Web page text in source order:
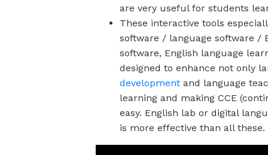
are very useful for students
These interactive tools
software / language software /
software, English language
designed to enhance not only
development and language
learning and making CCE
easy. English lab or digital
is more effective than all these.